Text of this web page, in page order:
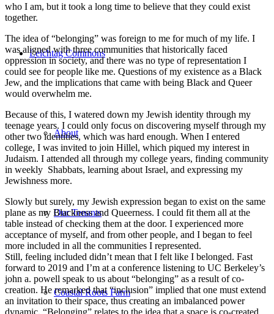
Leichtag Commons
About
Our Tenants
Coastal Roots Farm
who I am, but it took a long time to believe that they could exist
together.
The idea of “belonging” was foreign to me for much of my life. I
was aligned with three communities that historically faced
oppression in society, and there was no type of representation I
could see for people like me. Questions of my existence as a Black
Jew, and the implications that came with being Black and Queer
would overwhelm me.
Because of this, I watered down my Jewish identity through my
teenage years. I could only focus on discovering myself through my
other two identities, which was hard enough. When I entered
college, I was invited to join Hillel, which piqued my interest in
Judaism. I attended all through my college years, finding community
in weekly Shabbats, learning about Israel, and expressing my
Jewishness more.
Slowly but surely, my Jewish expression began to exist on the same
plane as my Blackness and Queerness. I could fit them all at the
table instead of checking them at the door. I experienced more
acceptance of myself, and from other people, and I began to feel
more included in all the communities I represented.
Still, feeling included didn’t mean that I felt like I belonged. Fast
forward to 2019 and I’m at a conference listening to UC Berkeley’s
john a. powell speak to us about “belonging” as a result of co-
creation. He remarked that “inclusion” implied that one must extend
an invitation to their space, thus creating an imbalanced power
dynamic. “Belonging” relates to the idea that a space is co-created